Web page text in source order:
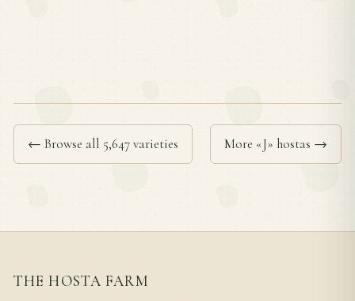
← Browse all 5,647 varieties More «J» hostas →
THE HOSTA FARM